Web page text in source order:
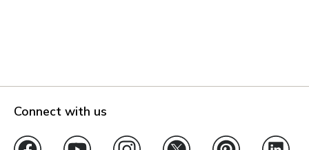
Connect with us